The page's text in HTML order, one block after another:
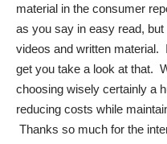
material in the consumer
as you say in easy read, but
videos and written material.
get you take a look at that.
choosing wisely certainly a
reducing costs while
Thanks so much for the